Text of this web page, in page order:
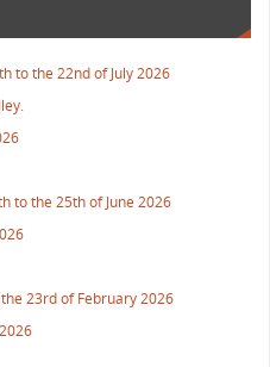
to the 22nd of July 2026
to the 25th of June 2026
23rd of February 2026